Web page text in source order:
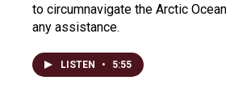
to circumnavigate the Arctic
any assistance.
LISTEN • 5:55